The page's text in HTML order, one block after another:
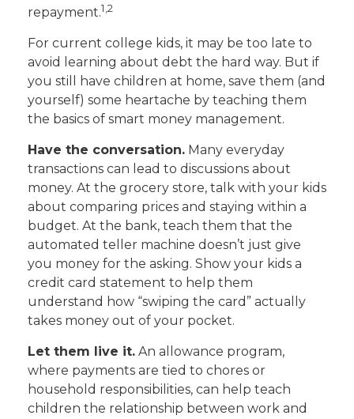
repayment.1,2
For current college kids, it may be too late to
avoid learning about debt the hard way. But if
you still have children at home, save them (and
yourself) some heartache by teaching them
the basics of smart money management.
Have the conversation. Many everyday
transactions can lead to discussions about
money. At the grocery store, talk with your kids
about comparing prices and staying within a
budget. At the bank, teach them that the
automated teller machine doesn’t just give
you money for the asking. Show your kids a
credit card statement to help them
understand how “swiping the card” actually
takes money out of your pocket.
Let them live it. An allowance program,
where payments are tied to chores or
household responsibilities, can help teach
children the relationship between work and